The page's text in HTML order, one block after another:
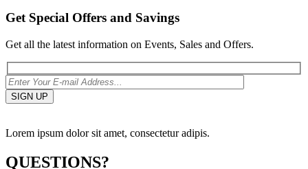
Get Special Offers and Savings
Get all the latest information on Events, Sales and Offers.
Lorem ipsum dolor sit amet, consectetur adipis.
QUESTIONS?